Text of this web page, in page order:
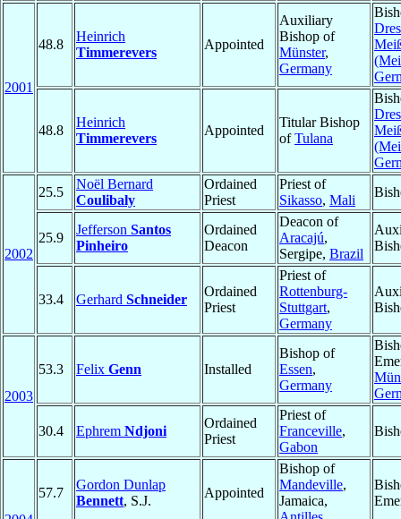
2001
48.8
Heinrich
Timmerevers
Appointed
Auxiliary
Bishop of
Münster,
Germany
48.8
Heinrich
Timmerevers
Appointed
Titular Bishop
ofTulana
2002
25.5
Noël Bernard
Coulibaly
Ordained
Priest
Priest of
Sikasso, Mali
25.9
Jefferson Santos
Pinheiro
Ordained
Deacon
Deacon of
Aracajú,
Sergipe, Brazil
33.4 Gerhard Schneider
Ordained
Priest
Priest of
Rottenburg-
Stuttgart,
Germany
2003
53.3 Felix Genn Installed
Bishop of
Essen,
Germany
30.4 Ephrem Ndjoni
Ordained
Priest
Priest of
Franceville,
Gabon
57.7
Gordon Dunlap
Bennett, S.J.
Appointed
Bishop of
Mandeville,
Jamaica,